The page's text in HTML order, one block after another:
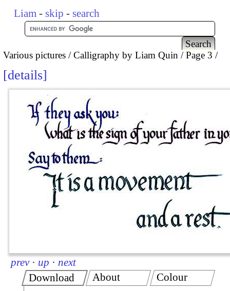
Liam - skip - search
Various pictures Calligraphy by Liam Quin Page 3
details
prev · up · next
Download
About Colour